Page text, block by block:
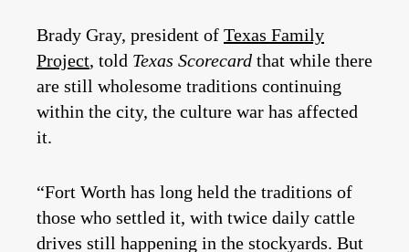
Brady Gray, president of Texas Family
Project, told Texas Scorecard that while there
are still wholesome traditions continuing
within the city, the culture war has affected
it.
“Fort Worth has long held the traditions of
those who settled it, with twice daily cattle
drives still happening in the stockyards. But